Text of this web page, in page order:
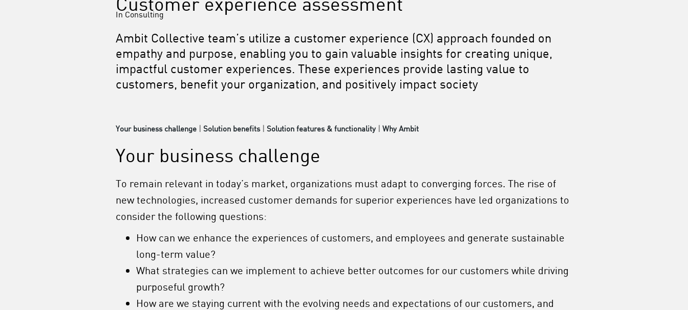
In Consulting
Ambit Collective team’s utilize a customer experience (CX) approach founded on
empathy and purpose, enabling you to gain valuable insights for creating unique,
impactful customer experiences. These experiences provide lasting value to
customers, benefit your organization, and positively impact society
Your business challenge | Solution benefits| Solution features & functionality| Why Ambit
Your business challenge
To remain relevant in today’s market, organizations must adapt to converging forces. The rise of
new technologies, increased customer demands for superior experiences have led organizations to
consider the following questions:
How can we enhance the experiences of customers, and employees and generate sustainable
long-term value?
What strategies can we implement to achieve better outcomes for our customers while driving
purposeful growth?
How are we staying current with the evolving needs and expectations of our customers, and